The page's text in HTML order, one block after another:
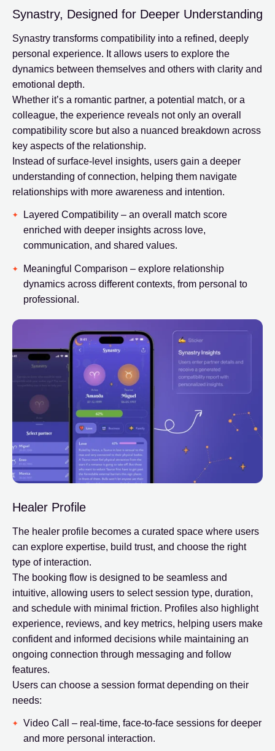
Synastry, Designed for Deeper Understanding
Synastry transforms compatibility into a refined, deeply
personal experience. It allows users to explore the
dynamics between themselves and others with clarity and
emotional depth.
Whether it’s a romantic partner, a potential match, or a
colleague, the experience reveals not only an overall
compatibility score but also a nuanced breakdown across
key aspects of the relationship.
Instead of surface-level insights, users gain a deeper
understanding of connection, helping them navigate
relationships with more awareness and intention.
Layered Compatibility – an overall match score
enriched with deeper insights across love,
communication, and shared values.
Meaningful Comparison – explore relationship
dynamics across different contexts, from personal to
professional.
Healer Profile
The healer profile becomes a curated space where users
can explore expertise, build trust, and choose the right
type of interaction.
The booking flow is designed to be seamless and
intuitive, allowing users to select session type, duration,
and schedule with minimal friction. Profiles also highlight
experience, reviews, and key metrics, helping users make
confident and informed decisions while maintaining an
ongoing connection through messaging and follow
features.
Users can choose a session format depending on their
needs:
Video Call – real-time, face-to-face sessions for deeper
and more personal interaction.